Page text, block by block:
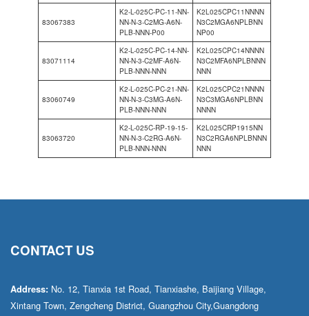
83067383
K2-L-025C-PC-11-NN-
NN-N-3-C2MG-A6N-
PLB-NNN-P00
K2L025CPC11NNNN
N3C2MGA6NPLBNN
NP00
83071114
K2-L-025C-PC-14-NN-
NN-N-3-C2MF-A6N-
PLB-NNN-NNN
K2L025CPC14NNNN
N3C2MFA6NPLBNNN
NNN
83060749
K2-L-025C-PC-21-NN-
NN-N-3-C3MG-A6N-
PLB-NNN-NNN
K2L025CPC21NNNN
N3C3MGA6NPLBNN
NNNN
83063720
K2-L-025C-RP-19-15-
NN-N-3-C2RG-A6N-
PLB-NNN-NNN
K2L025CRP1915NN
N3C2RGA6NPLBNNN
NNN
CONTACT US
Address: No. 12, Tianxia 1st Road, Tianxiashe, Baijiang Village,
Xintang Town, Zengcheng District, Guangzhou City,Guangdong